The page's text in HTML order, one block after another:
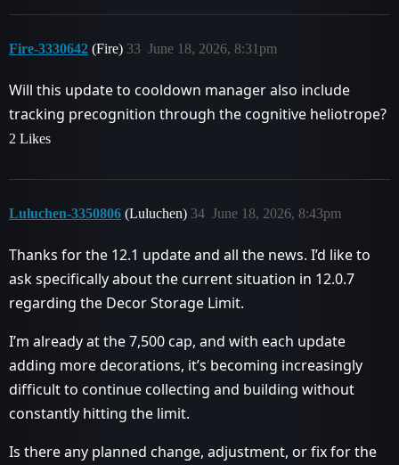
Fire-3330642 (Fire) June 18, 2026, 8:31pm
33
Will this update to cooldown manager also include
tracking precognition through the cognitive heliotrope?
2 Likes
Luluchen-3350806 (Luluchen) June 18, 2026, 8:43pm
34
Thanks for the 12.1 update and all the news. I’d like to
ask specifically about the current situation in 12.0.7
regarding the Decor Storage Limit.
I’m already at the 7,500 cap, and with each update
adding more decorations, it’s becoming increasingly
difficult to continue collecting and building without
constantly hitting the limit.
Is there any planned change, adjustment, or fix for the